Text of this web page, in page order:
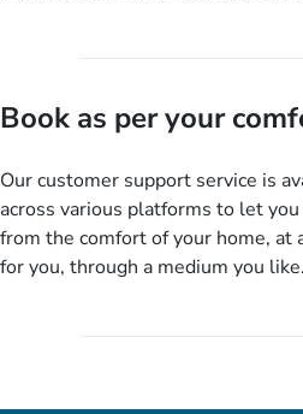
packages as per your described
details to come up with better
departure city, stay duration &
you more appropriate package
no need of stringent
literally a breeze here!
Book as per your
Our customer support service is
across various platforms to let
from the comfort of your home, at
for you, through a medium you